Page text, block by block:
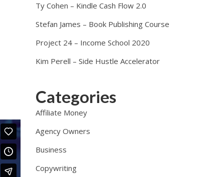
Ty Cohen – Kindle Cash Flow 2.0
Stefan James – Book Publishing Course
Project 24 – Income School 2020
Kim Perell – Side Hustle Accelerator
Categories
Affiliate Money
Agency Owners
Business
Copywriting